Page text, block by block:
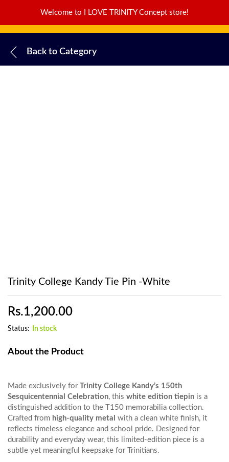
Welcome to I LOVE TRINITY Concept store!
Back to Category
Trinity College Kandy Tie Pin -White
Rs.1,200.00
Status: In stock
About the Product
Made exclusively for Trinity College Kandy’s 150th
Sesquicentennial Celebration, this white edition tiepin is a
distinguished addition to the T150 memorabilia collection.
Crafted from high-quality metal with a clean white finish, it
reflects timeless elegance and school pride. Designed for
durability and everyday wear, this limited-edition piece is a
subtle yet meaningful keepsake for Trinitians.